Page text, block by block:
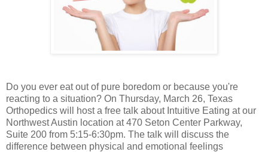
Do you ever eat out of pure boredom or because you're
reacting to a situation? On Thursday, March 26, Texas
Orthopedics will host a free talk about Intuitive Eating at our
Northwest Austin location at 470 Seton Center Parkway,
Suite 200 from 5:15-6:30pm. The talk will discuss the
difference between physical and emotional feelings